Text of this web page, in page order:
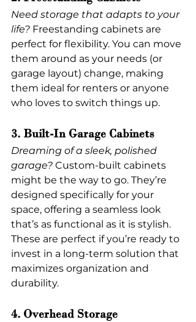
Need storage that adapts to your
life? Freestanding cabinets are
perfect for flexibility. You can move
them around as your needs (or
garage layout) change, making
them ideal for renters or anyone
who loves to switch things up.
3. Built-In Garage Cabinets
Dreaming of a sleek, polished
garage? Custom-built cabinets
might be the way to go. They’re
designed specifically for your
space, offering a seamless look
that’s as functional as it is stylish.
These are perfect if you’re ready to
invest in a long-term solution that
maximizes organization and
durability.
4. Overhead Storage